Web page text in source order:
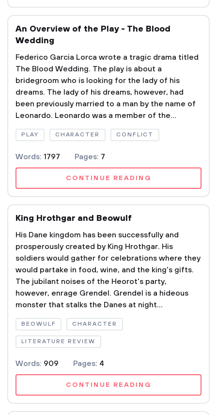
An Overview of the Play - The Blood
Wedding
Federico Garcia Lorca wrote a tragic drama titled
The Blood Wedding. The play is about a
bridegroom who is looking for the lady of his
dreams. The lady of his dreams, however, had
been previously married to a man by the name of
Leonardo. Leonardo was a member of the...
PLAY CHARACTER CONFLICT
Words: 1797 Pages: 7
CONTINUE READING
King Hrothgar and Beowulf
His Dane kingdom has been successfully and
prosperously created by King Hrothgar. His
soldiers would gather for celebrations where they
would partake in food, wine, and the king's gifts.
The jubilant noises of the Heorot's party,
however, enrage Grendel. Grendel is a hideous
monster that stalks the Danes at night...
BEOWULF CHARACTER
LITERATURE REVIEW
Words: 909 Pages: 4
CONTINUE READING